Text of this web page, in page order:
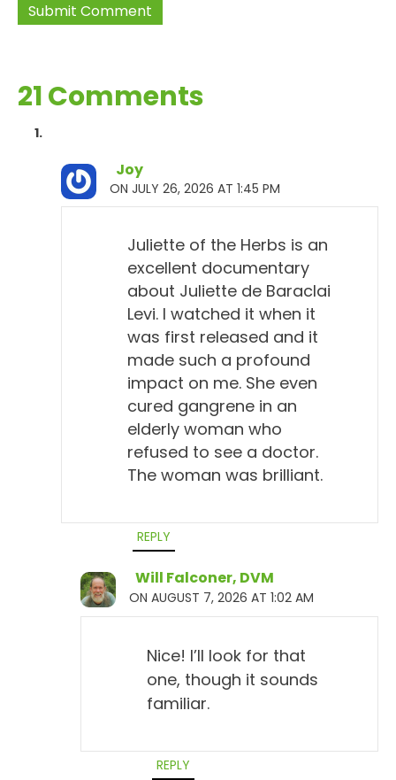
21 Comments
Joy
ON JULY 26, 2026 AT 1:45 PM
Juliette of the Herbs is an
excellent documentary
about Juliette de Baraclai
Levi. I watched it when it
was first released and it
made such a profound
impact on me. She even
cured gangrene in an
elderly woman who
refused to see a doctor.
The woman was brilliant.
REPLY
Will Falconer, DVM
ON AUGUST 7, 2026 AT 1:02 AM
Nice! I’ll look for that
one, though it sounds
familiar.
REPLY